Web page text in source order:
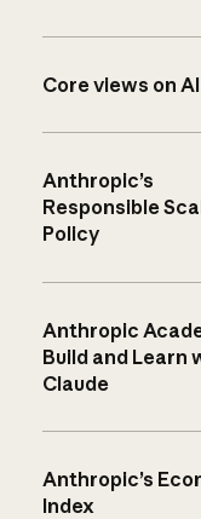
Core views on
Anthropic’s
Responsible
Policy
Anthropic
Build and Learn
Claude
Anthropic’s
Index